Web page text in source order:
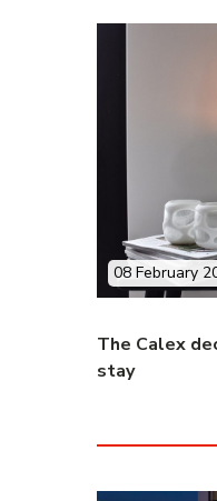
The Calex
stay
08 February